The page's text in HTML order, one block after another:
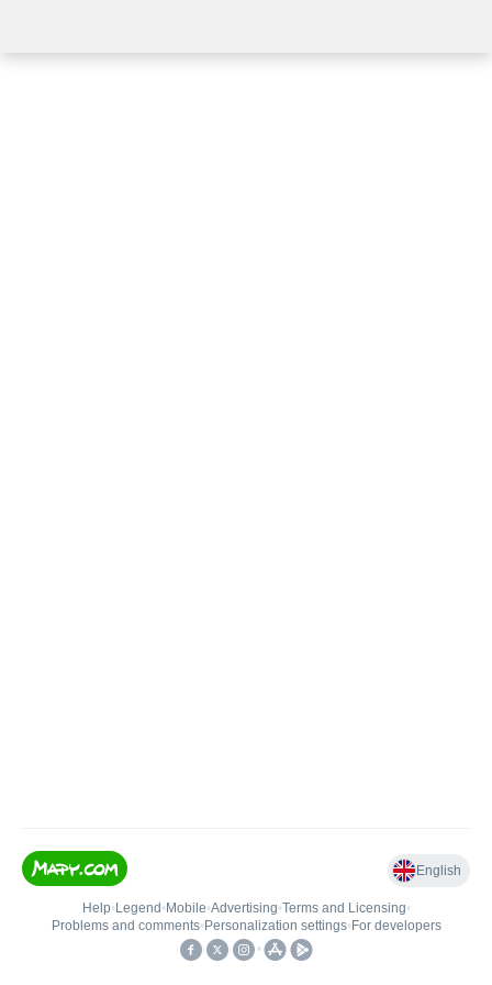
English
Help• Legend • Mobile•Advertising•Terms and Licensing•
Problems and comments• Personalization settings• For developers
•